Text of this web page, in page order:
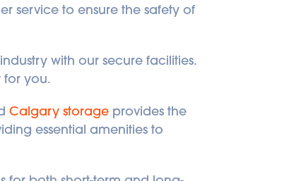
service to ensure the safety of
with our secure facilities.
for you.
Calgary storage provides the
essential amenities to